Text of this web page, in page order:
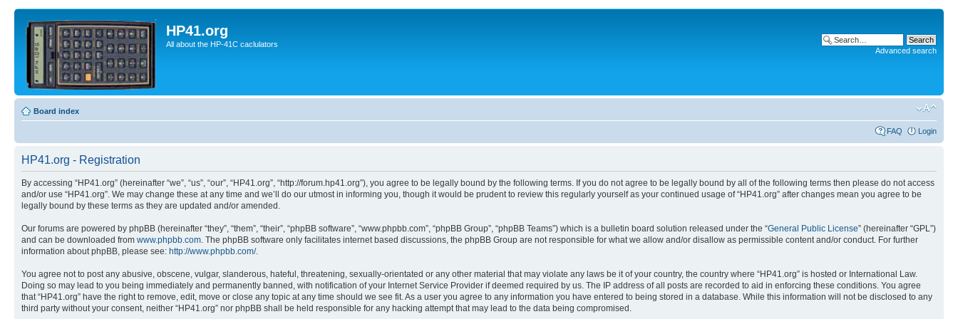
HP41.org
All about the HP-41C caclulators
Advanced search
Board index
FAQ Login
HP41.org - Registration
By accessing “HP41.org” (hereinafter “we”, “us”, “our”, “HP41.org”, “http://forum.hp41.org”), you agree to be legally bound by the following terms. If you do not agree to be legally bound by all of the following terms then please do not access
and/or use “HP41.org”. We may change these at any time and we’ll do our utmost in informing you, though it would be prudent to review this regularly yourself as your continued usage of “HP41.org” after changes mean you agree to be
legally bound by these terms as they are updated and/or amended.
Our forums are powered by phpBB (hereinafter “they”, “them”, “their”, “phpBB software”, “www.phpbb.com”, “phpBB Group”, “phpBB Teams”) which is a bulletin board solution released under the “General Public License” (hereinafter “GPL”)
and can be downloaded from www.phpbb.com. The phpBB software only facilitates internet based discussions, the phpBB Group are not responsible for what we allow and/or disallow as permissible content and/or conduct. For further
information about phpBB, please see: http://www.phpbb.com/.
You agree not to post any abusive, obscene, vulgar, slanderous, hateful, threatening, sexually-orientated or any other material that may violate any laws be it of your country, the country where “HP41.org” is hosted or International Law.
Doing so may lead to you being immediately and permanently banned, with notification of your Internet Service Provider if deemed required by us. The IP address of all posts are recorded to aid in enforcing these conditions. You agree
that “HP41.org” have the right to remove, edit, move or close any topic at any time should we see fit. As a user you agree to any information you have entered to being stored in a database. While this information will not be disclosed to any
third party without your consent, neither “HP41.org” nor phpBB shall be held responsible for any hacking attempt that may lead to the data being compromised.